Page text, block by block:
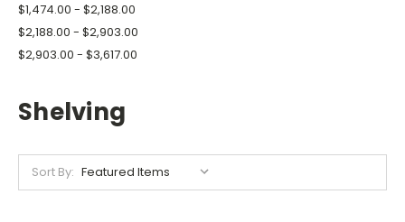
$1,474.00 - $2,188.00
$2,188.00 - $2,903.00
$2,903.00 - $3,617.00
Shelving
Sort By: